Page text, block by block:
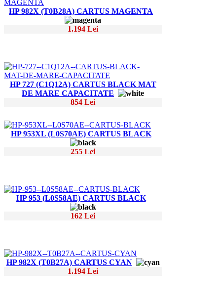
HP 982X (T0B28A) CARTUS MAGENTA
1.194 Lei
HP 727 (C1Q12A) CARTUS BLACK MAT
DE MARE CAPACITATE
854 Lei
HP 953XL (L0S70AE) CARTUS BLACK
255 Lei
HP 953 (L0S58AE) CARTUS BLACK
162 Lei
HP 982X (T0B27A) CARTUS CYAN
1.194 Lei